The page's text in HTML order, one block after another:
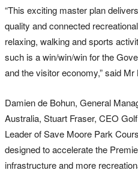
“This exciting master plan
quality and connected
relaxing, walking and sports
such is a win/win/win for the
and the visitor economy,” said Mr
Damien de Bohun, General
Australia, Stuart Fraser, CEO
Leader of Save Moore Park
designed to accelerate the
infrastructure and more